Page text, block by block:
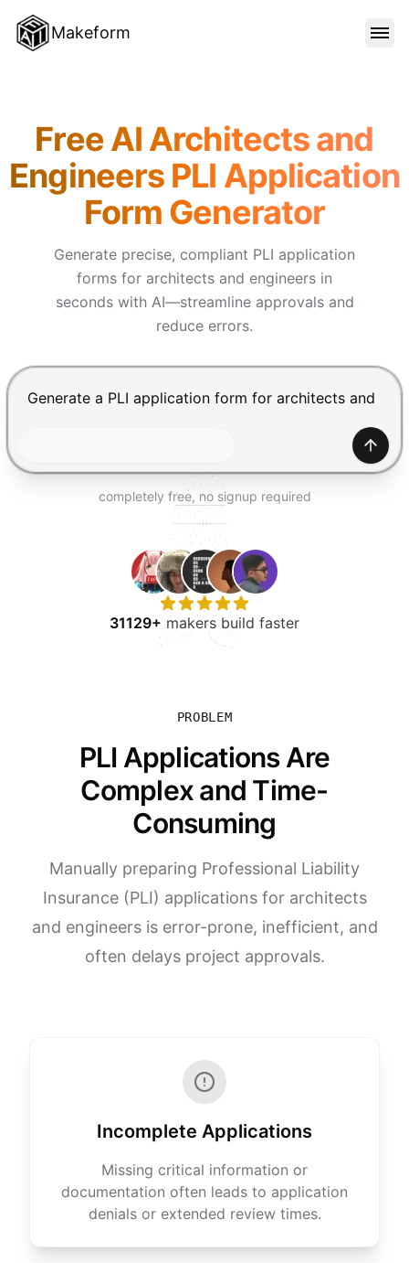
Makeform
TEMPLATES
PRICING
Free AI Architects and
Engineers PLI Application
Form Generator
Generate precise, compliant PLI application
forms for architects and engineers in
seconds with AI—streamline approvals and
reduce errors.
Chat input for the Makeform, best AI form builder.
completely free, no signup required
31129+ makers build faster
PROBLEM
PLI Applications Are
Complex and Time-
Consuming
Manually preparing Professional Liability
Insurance (PLI) applications for architects
and engineers is error-prone, inefficient, and
often delays project approvals.
Incomplete Applications
Missing critical information or
documentation often leads to application
denials or extended review times.